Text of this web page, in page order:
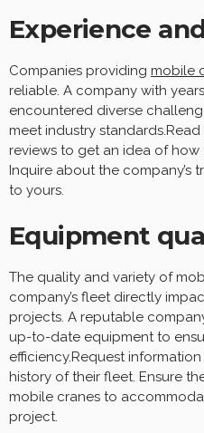
Experience
Companies providing mobile
reliable. A company with
encountered diverse
meet industry
reviews to get an idea of
Inquire about the company’s
to yours.
Equipment
The quality and variety of
company’s fleet directly
projects. A reputable
up-to-date equipment to
efficiency.Request
history of their fleet. Ensure
mobile cranes to
project.